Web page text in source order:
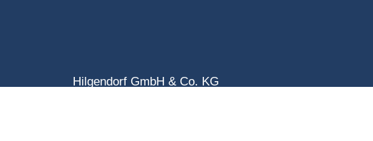
Hilgendorf GmbH & Co. KG